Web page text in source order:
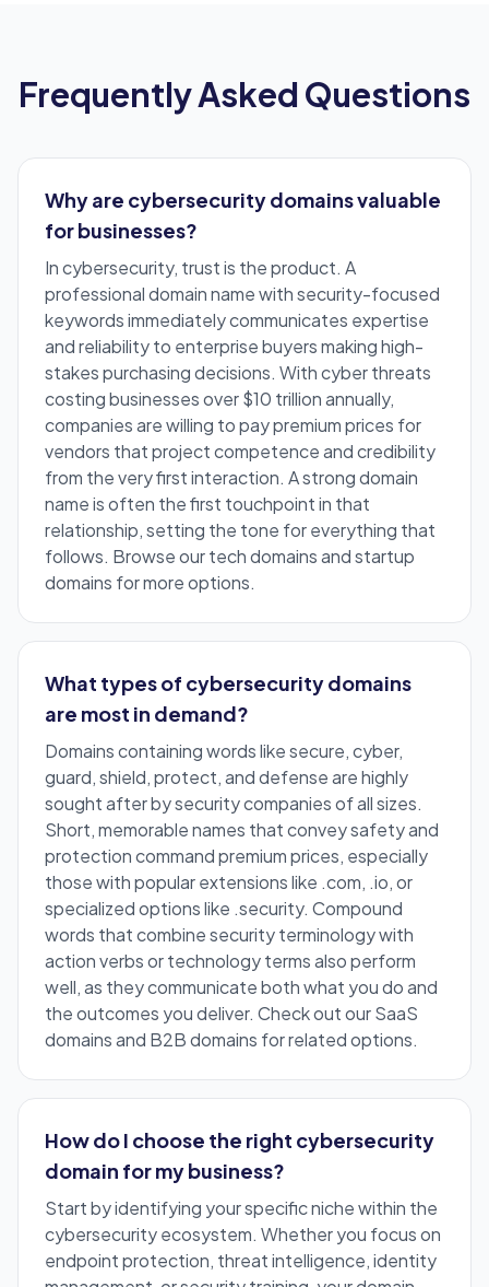
Frequently Asked Questions
Why are cybersecurity domains valuable
for businesses?
In cybersecurity, trust is the product. A
professional domain name with security-focused
keywords immediately communicates expertise
and reliability to enterprise buyers making high-
stakes purchasing decisions. With cyber threats
costing businesses over $10 trillion annually,
companies are willing to pay premium prices for
vendors that project competence and credibility
from the very first interaction. A strong domain
name is often the first touchpoint in that
relationship, setting the tone for everything that
follows. Browse ourtech domainsandstartup
domains for more options.
What types of cybersecurity domains
are most in demand?
Domains containing words like secure, cyber,
guard, shield, protect, and defense are highly
sought after by security companies of all sizes.
Short, memorable names that convey safety and
protection command premium prices, especially
those with popular extensions like .com, .io, or
specialized options like .security. Compound
words that combine security terminology with
action verbs or technology terms also perform
well, as they communicate both what you do and
the outcomes you deliver. Check out ourSaaS
domainsand B2B domains for related options.
How do I choose the right cybersecurity
domain for my business?
Start by identifying your specific niche within the
cybersecurity ecosystem. Whether you focus on
endpoint protection, threat intelligence, identity